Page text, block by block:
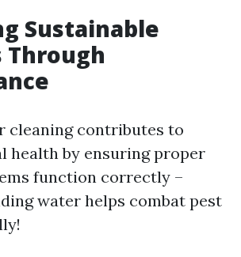
Sustainable
Through
cleaning contributes to
health by ensuring proper
function correctly –
water helps combat pest